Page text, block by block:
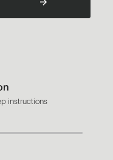
instructions